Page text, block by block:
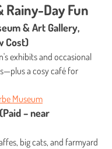
Rainy-Day Fun
& Art Gallery,
Cost)
exhibits and occasional
a cosy café for
Museum
– near
big cats, and farmyard